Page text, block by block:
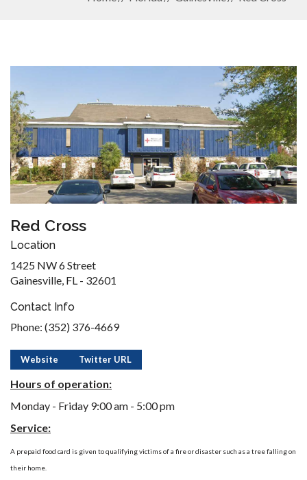
Red Cross
Location
1425 NW 6 Street
Gainesville, FL - 32601
Contact Info
Phone: (352) 376-4669
Website Twitter URL
Hours of operation:
Monday - Friday 9:00 am - 5:00 pm
Service:
A prepaid food card is given to qualifying victims of a fire or disaster such as a tree falling on
their home.